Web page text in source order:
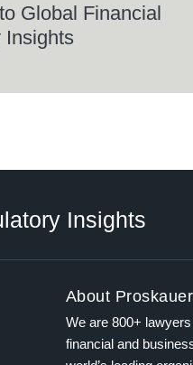
Global Financial
Insights
Insights
About
We are 800+
financial and